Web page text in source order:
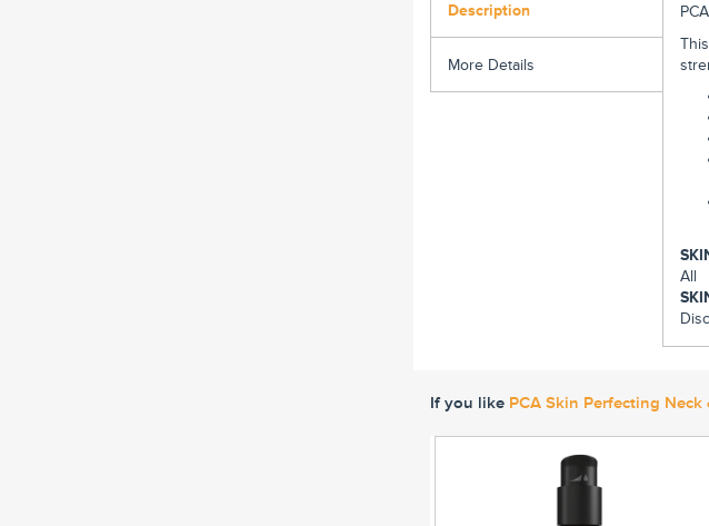
Description
More Details
All
If you like PCA Skin Perfecting Neck